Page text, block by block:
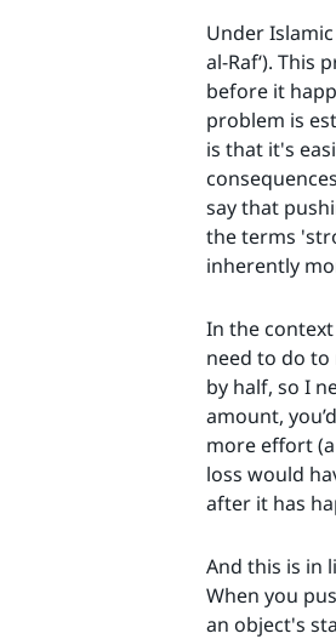
Under
al-Raf‘).
before it
problem is
is that it's
say that
the terms
inherently
In the
need to do to
by half, so I
amount,
more effort
loss would
after it has
And this is in
When you
an object's